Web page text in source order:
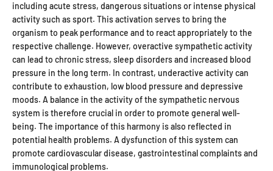
including acute stress, dangerous situations or intense physical
activity such as sport. This activation serves to bring the
organism to peak performance and to react appropriately to the
respective challenge. However, overactive sympathetic activity
can lead to chronic stress, sleep disorders and increased blood
pressure in the long term. In contrast, underactive activity can
contribute to exhaustion, low blood pressure and depressive
moods. A balance in the activity of the sympathetic nervous
system is therefore crucial in order to promote general well-
being. The importance of this harmony is also reflected in
potential health problems. A dysfunction of this system can
promote cardiovascular disease, gastrointestinal complaints and
immunological problems.